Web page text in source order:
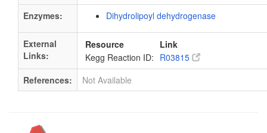
Enzymes:
Dihydrolipoyl dehydrogenase
External
Links:
Resource
Link
Kegg Reaction ID: R03815
References:
Not Available